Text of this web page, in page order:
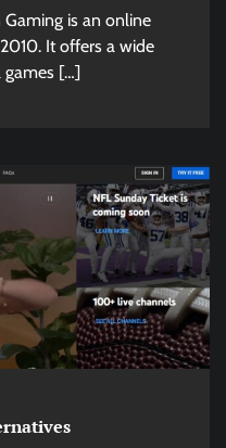
is an online
It offers a wide
games […]